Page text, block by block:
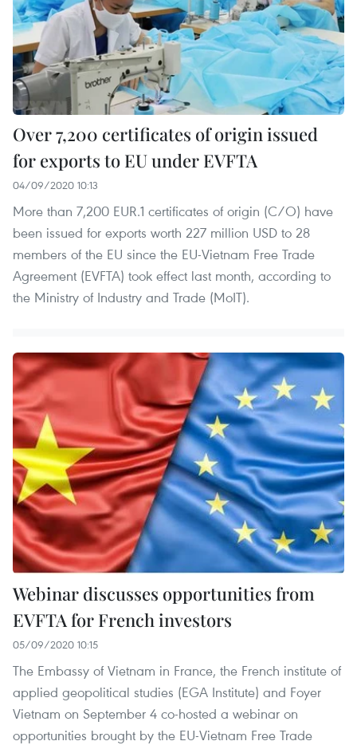
Over 7,200 certificates of origin issued
for exports to EU under EVFTA
04/09/2020 10:13
More than 7,200 EUR.1 certificates of origin (C/O) have
been issued for exports worth 227 million USD to 28
members of the EU since the EU-Vietnam Free Trade
Agreement (EVFTA) took effect last month, according to
the Ministry of Industry and Trade (MoIT).
Webinar discusses opportunities from
EVFTA for French investors
05/09/2020 10:15
The Embassy of Vietnam in France, the French institute of
applied geopolitical studies (EGA Institute) and Foyer
Vietnam on September 4 co-hosted a webinar on
opportunities brought by the EU-Vietnam Free Trade